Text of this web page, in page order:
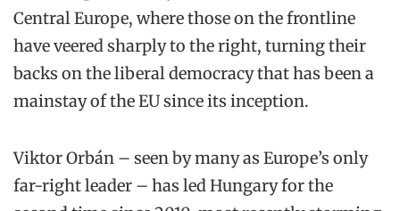
Central Europe, where those on the frontline
have veered sharply to the right, turning their
backs on the liberal democracy that has been a
mainstay of the EU since its inception.
Viktor Orbán – seen by many as Europe’s only
far-right leader – has led Hungary for the